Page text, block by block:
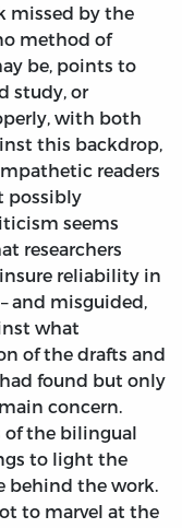
missed by the
method of
be, points to
study, or
with both
this backdrop,
readers
possibly
seems
researchers
reliability in
and misguided,
what
of the drafts and
found but only
concern.
of the bilingual
to light the
behind the work.
to marvel at the